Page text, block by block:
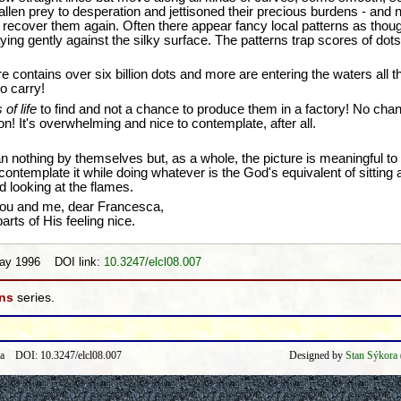
prey to desperation and jettisoned their precious burdens - and
them again. Often there appear fancy local patterns as
gently against the silky surface. The patterns trap scores of
contains over six billion dots and more are entering the waters all
carry!
of life to find and not a chance to produce them in a factory! No
It's overwhelming and nice to contemplate, after all.
nothing by themselves but, as a whole, the picture is meaningful
it while doing whatever is the God's equivalent of sitting
looking at the flames.
and me, dear Francesca,
of His feeling nice.
1996 DOI link: 10.3247/elcl08.007
series.
DOI: 10.3247/elcl08.007 Designed by Stan Sýkora